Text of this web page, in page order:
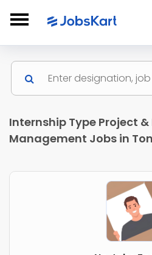
Internship Type Project
Management Jobs in